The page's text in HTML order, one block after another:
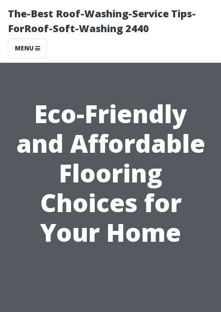
The-Best Roof-Washing-Service Tips-
ForRoof-Soft-Washing 2440
MENU
Eco-Friendly
and Affordable
Flooring
Choices for
Your Home